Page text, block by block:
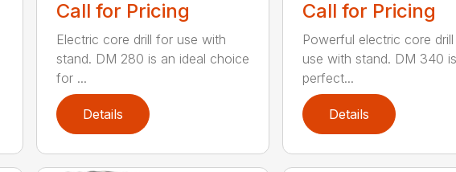
Call for Pricing
Electric core drill for use with
stand. DM 280 is an ideal choice
for ...
Details
Call for Pricing
Powerful electric core
use with stand. DM 340
perfect...
Details